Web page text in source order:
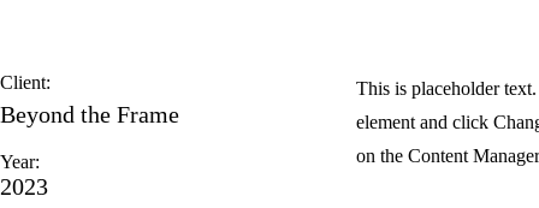
Client:
Beyond the Frame
Year:
2023
This is placeholder
element and click
on the Content